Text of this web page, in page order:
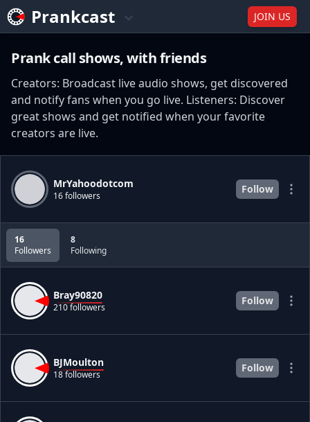
Prankcast JOIN US
Prank call shows, with friends
Creators: Broadcast live audio shows, get discovered
and notify fans when you go live. Listeners: Discover
great shows and get notified when your favorite
creators are live.
MrYahoodotcom
16 followers
Follow
16
Followers
8
Following
Bray90820
210 followers
Follow
BJMoulton
18 followers
Follow